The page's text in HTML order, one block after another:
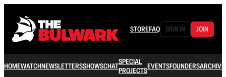
STOREFAQ SIGN IN JOIN
HOMEWATCHNEWSLETTERSSHOWSCHATSPECIAL
PROJECTSEVENTSFOUNDERSARCHIVE